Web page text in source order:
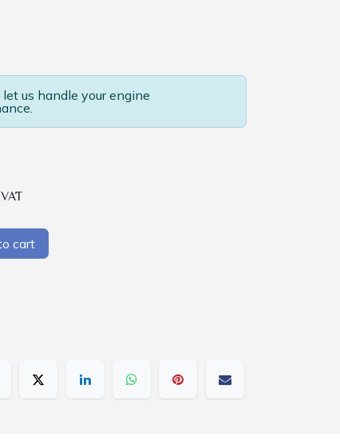
us handle your engine
cart